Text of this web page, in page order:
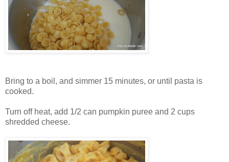
Bring to a boil, and simmer 15 minutes, or until pasta is
cooked.
Turn off heat, add 1/2 can pumpkin puree and 2 cups
shredded cheese.